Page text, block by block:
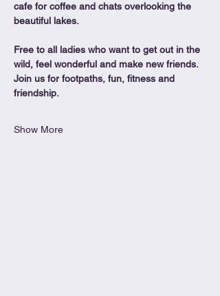
cafe for coffee and chats overlooking the
beautiful lakes.
Free to all ladies who want to get out in the
wild, feel wonderful and make new friends.
Join us for footpaths, fun, fitness and
friendship.
Show More